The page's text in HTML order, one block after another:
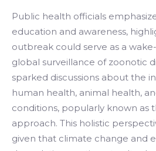
Public health officials
education and awareness,
outbreak could serve as a
global surveillance of zoonotic
sparked discussions about the
human health, animal health,
conditions, popularly known as
approach. This holistic
given that climate change and